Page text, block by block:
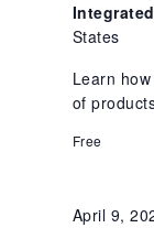
States
Learn
of
Free
April 9,